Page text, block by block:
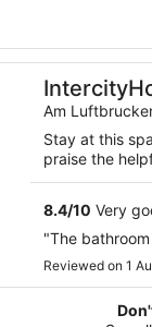
Am
Stay at this
praise the
8.4/10 Very
"The
Reviewed on 1